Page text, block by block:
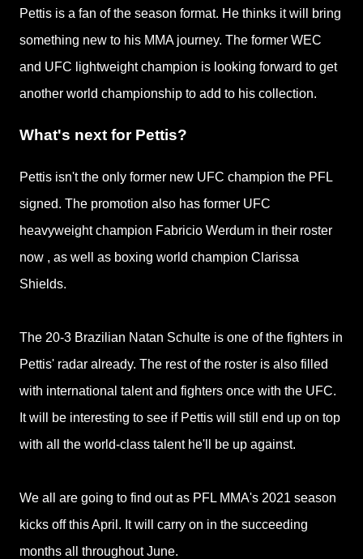
Pettis is a fan of the season format. He thinks it will bring
something new to his MMA journey. The former WEC
and UFC lightweight champion is looking forward to get
another world championship to add to his collection.
What's next for Pettis?
Pettis isn't the only former new UFC champion the PFL
signed. The promotion also has former UFC
heavyweight champion Fabricio Werdum in their roster
now , as well as boxing world champion Clarissa
Shields.
The 20-3 Brazilian Natan Schulte is one of the fighters in
Pettis' radar already. The rest of the roster is also filled
with international talent and fighters once with the UFC.
It will be interesting to see if Pettis will still end up on top
with all the world-class talent he'll be up against.
We all are going to find out as PFL MMA's 2021 season
kicks off this April. It will carry on in the succeeding
months all throughout June.